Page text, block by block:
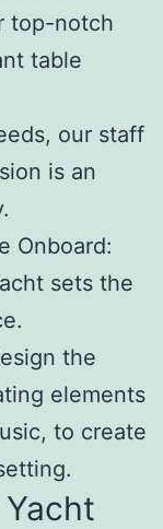
top-notch
table
our staff
is an
Onboard:
sets the
the
elements
to create